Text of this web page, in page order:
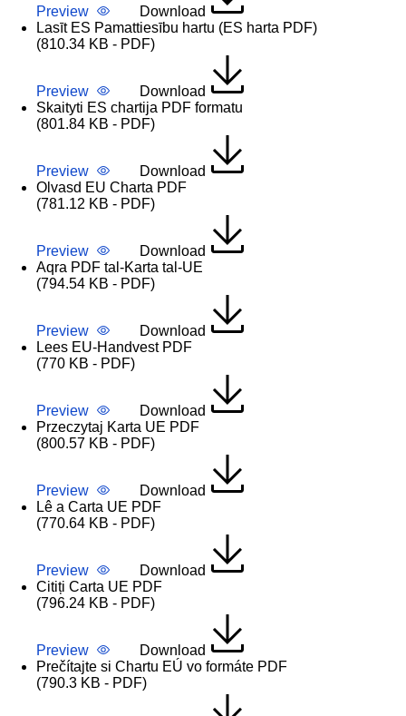
Preview
Download
Lasīt ES Pamattiesību hartu (ES harta PDF)
(810.34 KB - PDF)
Preview
Download
Skaityti ES chartija PDF formatu
(801.84 KB - PDF)
Preview
Download
Olvasd EU Charta PDF
(781.12 KB - PDF)
Preview
Download
Aqra PDF tal-Karta tal-UE
(794.54 KB - PDF)
Preview
Download
Lees EU-Handvest PDF
(770 KB - PDF)
Preview
Download
Przeczytaj Karta UE PDF
(800.57 KB - PDF)
Preview
Download
Lê a Carta UE PDF
(770.64 KB - PDF)
Preview
Download
Citiți Carta UE PDF
(796.24 KB - PDF)
Preview
Download
Prečítajte si Chartu EÚ vo formáte PDF
(790.3 KB - PDF)